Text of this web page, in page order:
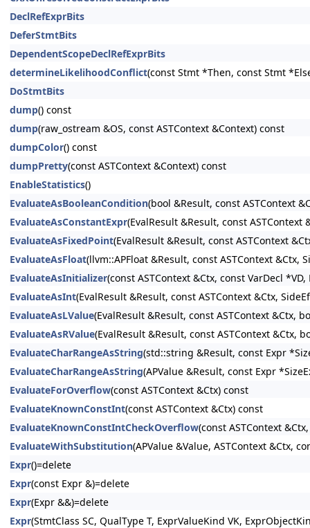
DeclRefExprBits
DeferStmtBits
DependentScopeDeclRefExprBits
determineLikelihoodConflict(const Stmt *Then, const Stmt
DoStmtBits
dump() const
dump(raw_ostream &OS, const ASTContext &Context) const
dumpColor() const
dumpPretty(const ASTContext &Context) const
EnableStatistics()
EvaluateAsBooleanCondition(bool &Result, const ASTContext
EvaluateAsConstantExpr(EvalResult &Result, const
EvaluateAsFixedPoint(EvalResult &Result, const ASTContext
EvaluateAsFloat(llvm::APFloat &Result, const ASTContext &Ctx,
EvaluateAsInitializer(const ASTContext &Ctx, const VarDecl
EvaluateAsInt(EvalResult &Result, const ASTContext &Ctx,
EvaluateAsLValue(EvalResult &Result, const ASTContext &Ctx,
EvaluateAsRValue(EvalResult &Result, const ASTContext &Ctx,
EvaluateCharRangeAsString(std::string &Result, const Expr
EvaluateCharRangeAsString(APValue &Result, const Expr
EvaluateForOverflow(const ASTContext &Ctx) const
EvaluateKnownConstInt(const ASTContext &Ctx) const
EvaluateKnownConstIntCheckOverflow(const ASTContext
EvaluateWithSubstitution(APValue &Value, ASTContext &Ctx,
Expr()=delete
Expr(const Expr &)=delete
Expr(Expr &&)=delete
Expr(StmtClass SC, QualType T, ExprValueKind VK,